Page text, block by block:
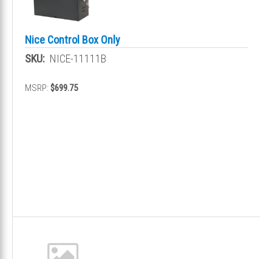
Nice Control Box Only
SKU: NICE-11111B
MSRP: $699.75